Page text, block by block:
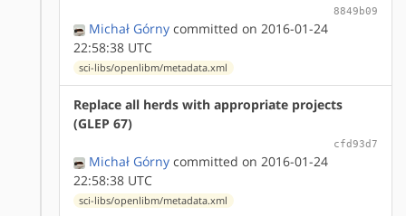
8849b09
Michał Górny committed on 2016-01-24
22:58:38 UTC
sci-libs/openlibm/metadata.xml
Replace all herds with appropriate projects
(GLEP 67)
cfd93d7
Michał Górny committed on 2016-01-24
22:58:38 UTC
sci-libs/openlibm/metadata.xml